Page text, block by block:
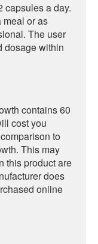
capsules a day.
meal or as
The user
dosage within
contains 60
cost you
to
This may
this product are
does
online